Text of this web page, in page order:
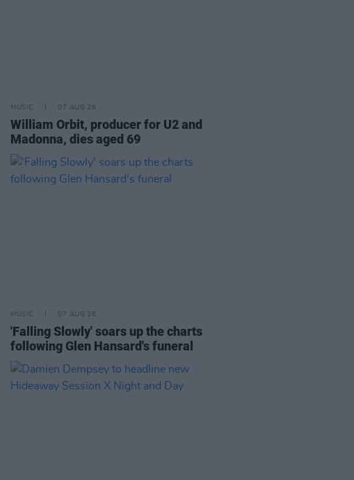
MUSIC 07 AUG 26
William Orbit, producer for U2 and
Madonna, dies aged 69
MUSIC 07 AUG 26
'Falling Slowly' soars up the charts
following Glen Hansard's funeral